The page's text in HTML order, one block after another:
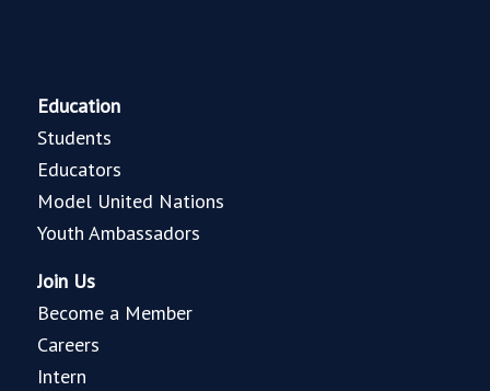
Education
Students
Educators
Model United Nations
Youth Ambassadors
Join Us
Become a Member
Careers
Intern